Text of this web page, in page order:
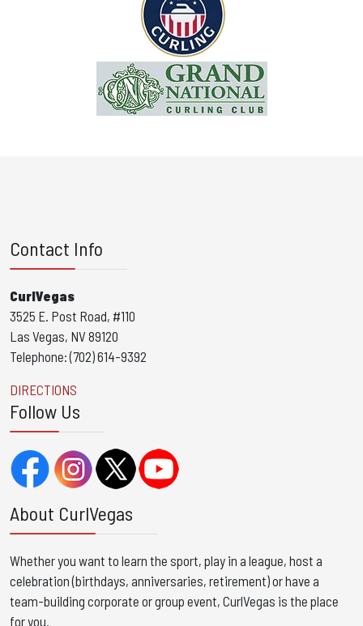
Contact Info
CurlVegas
3525 E. Post Road, #110
Las Vegas, NV 89120
Telephone: (702) 614-9392
DIRECTIONS
Follow Us
About CurlVegas
Whether you want to learn the sport, play in a league, host a
celebration (birthdays, anniversaries, retirement) or have a
team-building corporate or group event, CurlVegas is the place
for you. ​